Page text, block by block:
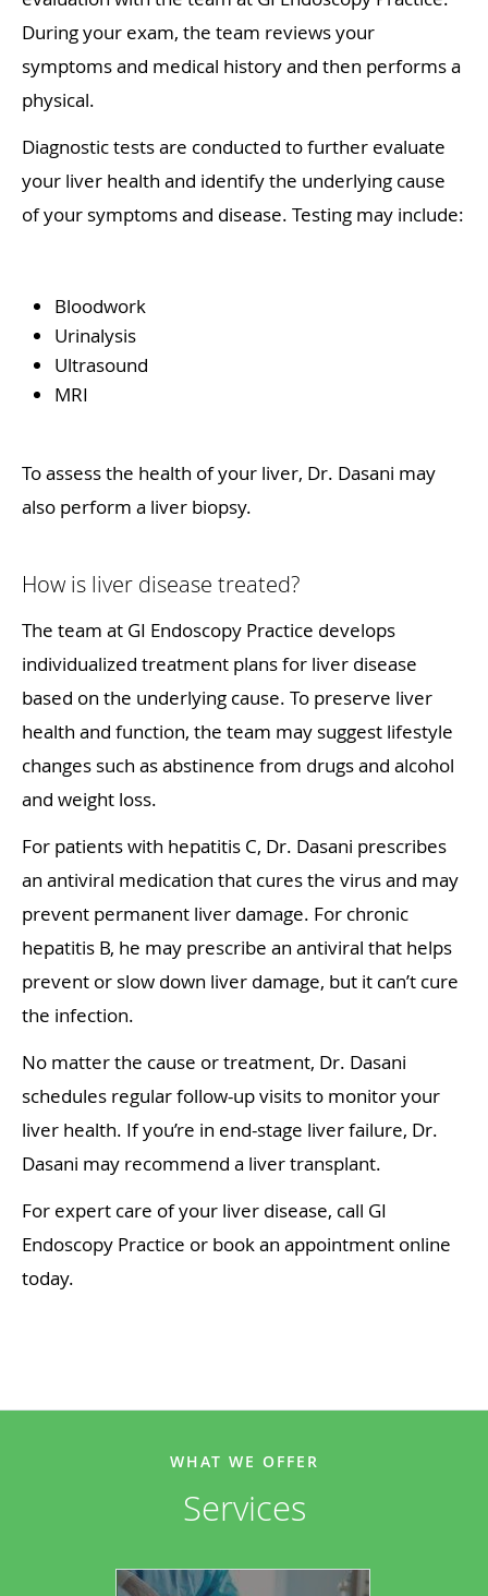
During your exam, the team reviews your
symptoms and medical history and then performs a
physical.
Diagnostic tests are conducted to further evaluate
your liver health and identify the underlying cause
of your symptoms and disease. Testing may include:
Bloodwork
Urinalysis
Ultrasound
MRI
To assess the health of your liver, Dr. Dasani may
also perform a liver biopsy.
How is liver disease treated?
The team at GI Endoscopy Practice develops
individualized treatment plans for liver disease
based on the underlying cause. To preserve liver
health and function, the team may suggest lifestyle
changes such as abstinence from drugs and alcohol
and weight loss.
For patients with hepatitis C, Dr. Dasani prescribes
an antiviral medication that cures the virus and may
prevent permanent liver damage. For chronic
hepatitis B, he may prescribe an antiviral that helps
prevent or slow down liver damage, but it can’t cure
the infection.
No matter the cause or treatment, Dr. Dasani
schedules regular follow-up visits to monitor your
liver health. If you’re in end-stage liver failure, Dr.
Dasani may recommend a liver transplant.
For expert care of your liver disease, call GI
Endoscopy Practice or book an appointment online
today.
WHAT WE OFFER
Services